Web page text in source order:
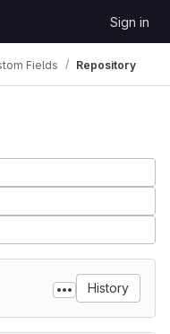
Sign in
Fields Repository
History